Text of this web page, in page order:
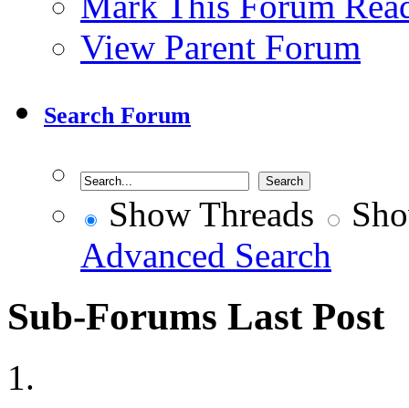
View Parent Forum
Search Forum
Show Threads
Advanced Search
Sub-Forums Last Post